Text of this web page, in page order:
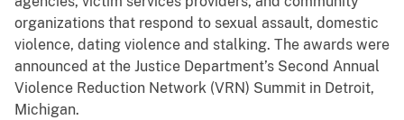
organizations that respond to sexual assault, domestic
violence, dating violence and stalking. The awards were
announced at the Justice Department’s Second Annual
Violence Reduction Network (VRN) Summit in Detroit,
Michigan.